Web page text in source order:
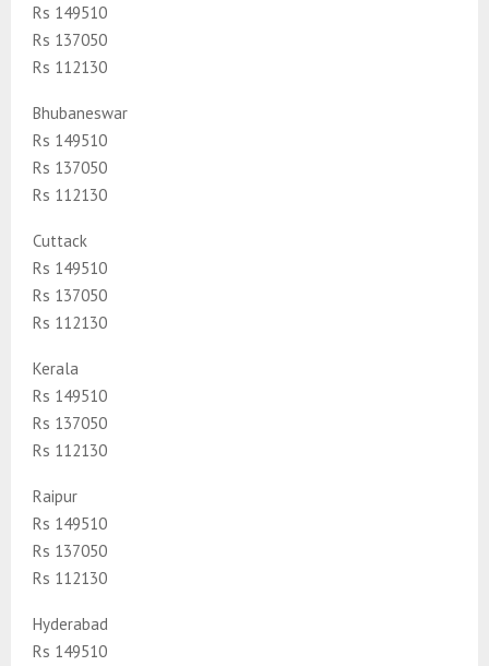
Rs 149510
Rs 137050
Rs 112130
Bhubaneswar
Rs 149510
Rs 137050
Rs 112130
Cuttack
Rs 149510
Rs 137050
Rs 112130
Kerala
Rs 149510
Rs 137050
Rs 112130
Raipur
Rs 149510
Rs 137050
Rs 112130
Hyderabad
Rs 149510